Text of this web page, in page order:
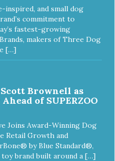
and small dog
commitment to
fastest-growing
makers of Three Dog
[…]
Brownell as
of SUPERZOO
Joins Award-Winning Dog
Retail Growth and
by Blue Standard®,
brand built around a […]